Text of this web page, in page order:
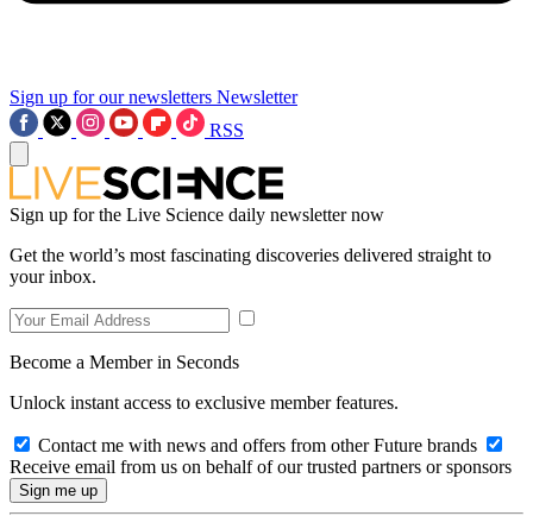
Sign up for our newsletters Newsletter
RSS
Sign up for the Live Science daily newsletter now
Get the world’s most fascinating discoveries delivered straight to
your inbox.
Become a Member in Seconds
Unlock instant access to exclusive member features.
Contact me with news and offers from other Future brands
Receive email from us on behalf of our trusted partners or sponsors